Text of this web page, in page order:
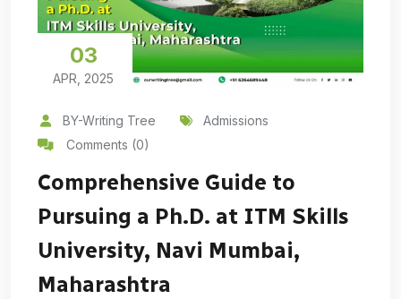
03
APR, 2025
BY-Writing Tree
Admissions
Comments (0)
Comprehensive Guide to
Pursuing a Ph.D. at ITM Skills
University, Navi Mumbai,
Maharashtra